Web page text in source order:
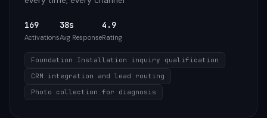
169
Activations
38s
Avg Response
4.9
Rating
Foundation Installation inquiry qualification
CRM integration and lead routing
Photo collection for diagnosis